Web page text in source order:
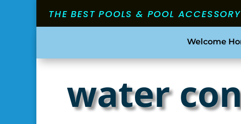
THE BEST POOLS & POOL
Welcome
water